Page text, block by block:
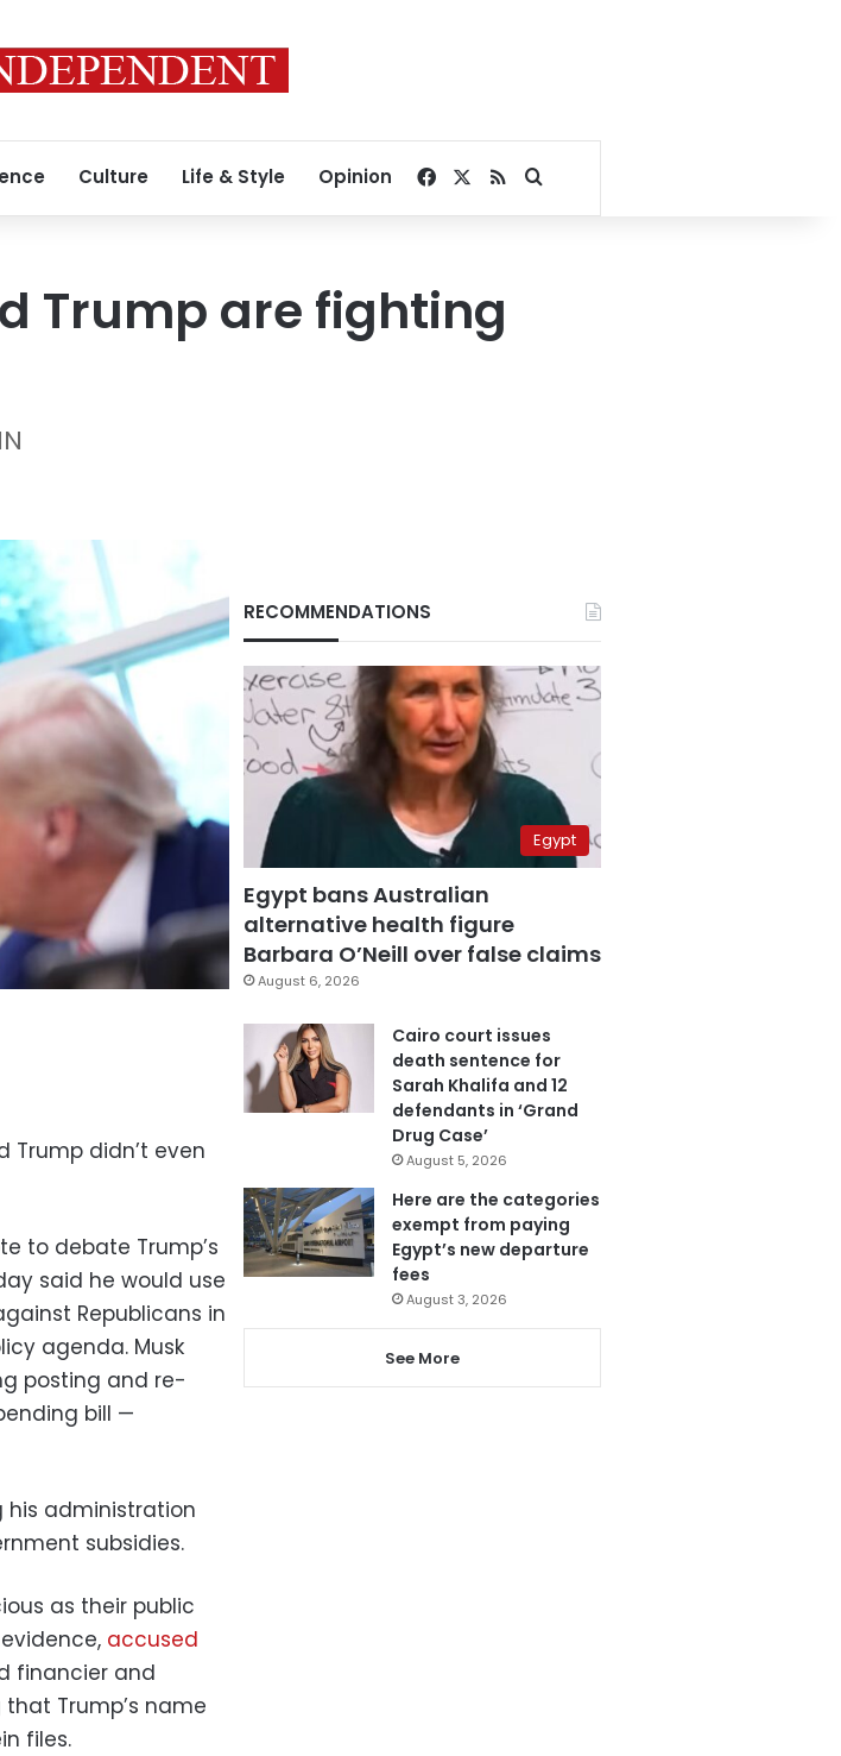
Culture Life & Style Opinion Facebook
RSSSearch for
Trump are fighting
Trump didn’t even
to debate Trump’s
said he would use
Republicans in
agenda. Musk
posting and re-
bill —
his administration
subsidies.
as their public
accused
financier and
Trump’s name
files.
RECOMMENDATIONS
Egypt
Egypt bans Australian
alternative health figure
Barbara O’Neill over false claims
August 6, 2026
Cairo court issues
death sentence for
Sarah Khalifa and 12
defendants in ‘Grand
Drug Case’
August 5, 2026
Here are the categories
exempt from paying
Egypt’s new departure
fees
August 3, 2026
See More